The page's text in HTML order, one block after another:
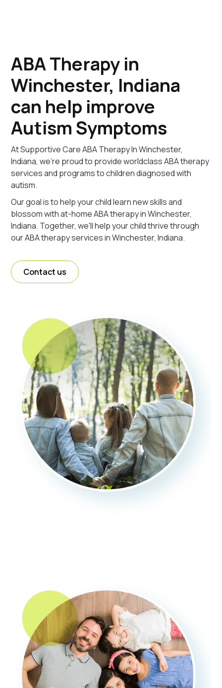
ABA Therapy in
Winchester, Indiana
can help improve
Autism Symptoms
At Supportive Care ABA Therapy In Winchester,
Indiana, we're proud to provide worldclass ABA therapy
services and programs to children diagnosed with
autism.
Our goal is to help your child learn new skills and
blossom with at-home ABA therapy in Winchester,
Indiana. Together, we'll help your child thrive through
our ABA therapy services in Winchester, Indiana.
Contact us